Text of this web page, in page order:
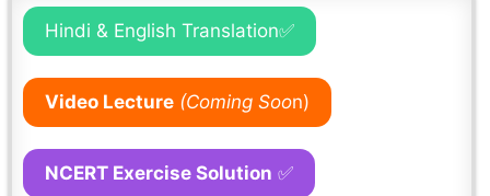
Hindi & English Translation✅
Video Lecture (Coming Soon)
NCERT Exercise Solution ✅